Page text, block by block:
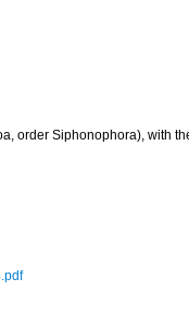
order Siphonophora), with